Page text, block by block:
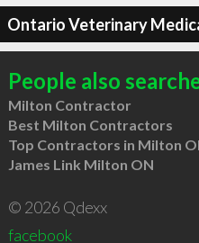
Ontario Veterinary
People also
Milton Contractor
Best Milton Contractors
Top Contractors in Milton
James Link Milton ON
© 2026 Qdexx
facebook